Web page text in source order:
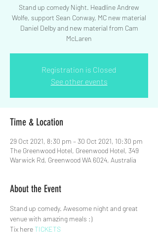
Stand up comedy Night. Headline Andrew
Wolfe, support Sean Conway, MC new material
Daniel Delby and new material from Cam
McLaren
Registration is Closed
See other events
Time & Location
29 Oct 2021, 8:30 pm – 30 Oct 2021, 10:30 pm
The Greenwood Hotel, Greenwood Hotel, 349
Warwick Rd, Greenwood WA 6024, Australia
About the Event
Stand up comedy. Awesome night and great
venue with amazing meals :)
Tix here TICKETS